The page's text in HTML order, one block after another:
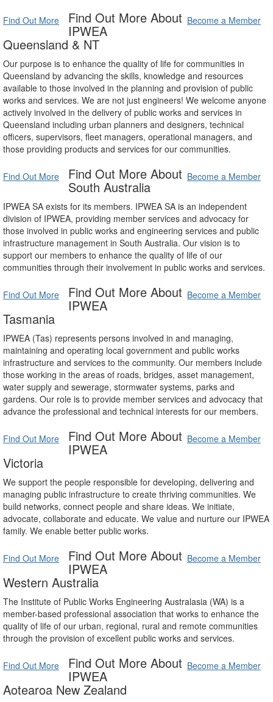
Find Out More Become a Member
Find Out More About
IPWEA
Queensland & NT
Our purpose is to enhance the quality of life for communities in
Queensland by advancing the skills, knowledge and resources
available to those involved in the planning and provision of public
works and services. We are not just engineers! We welcome anyone
actively involved in the delivery of public works and services in
Queensland including urban planners and designers, technical
officers, supervisors, fleet managers, operational managers, and
those providing products and services for our communities.
Find Out More Become a Member
Find Out More About
South Australia
IPWEA SA exists for its members. IPWEA SA is an independent
division of IPWEA, providing member services and advocacy for
those involved in public works and engineering services and public
infrastructure management in South Australia. Our vision is to
support our members to enhance the quality of life of our
communities through their involvement in public works and services.
Find Out More Become a Member
Find Out More About
IPWEA
Tasmania
IPWEA (Tas) represents persons involved in and managing,
maintaining and operating local government and public works
infrastructure and services to the community. Our members include
those working in the areas of roads, bridges, asset management,
water supply and sewerage, stormwater systems, parks and
gardens. Our role is to provide member services and advocacy that
advance the professional and technical interests for our members.
Find Out More Become a Member
Find Out More About
IPWEA
Victoria
We support the people responsible for developing, delivering and
managing public infrastructure to create thriving communities. We
build networks, connect people and share ideas. We initiate,
advocate, collaborate and educate. We value and nurture our IPWEA
family. We enable better public works.
Find Out More Become a Member
Find Out More About
IPWEA
Western Australia
The Institute of Public Works Engineering Australasia (WA) is a
member-based professional association that works to enhance the
quality of life of our urban, regional, rural and remote communities
through the provision of excellent public works and services.
Find Out More Become a Member
Find Out More About
IPWEA
Aotearoa New Zealand